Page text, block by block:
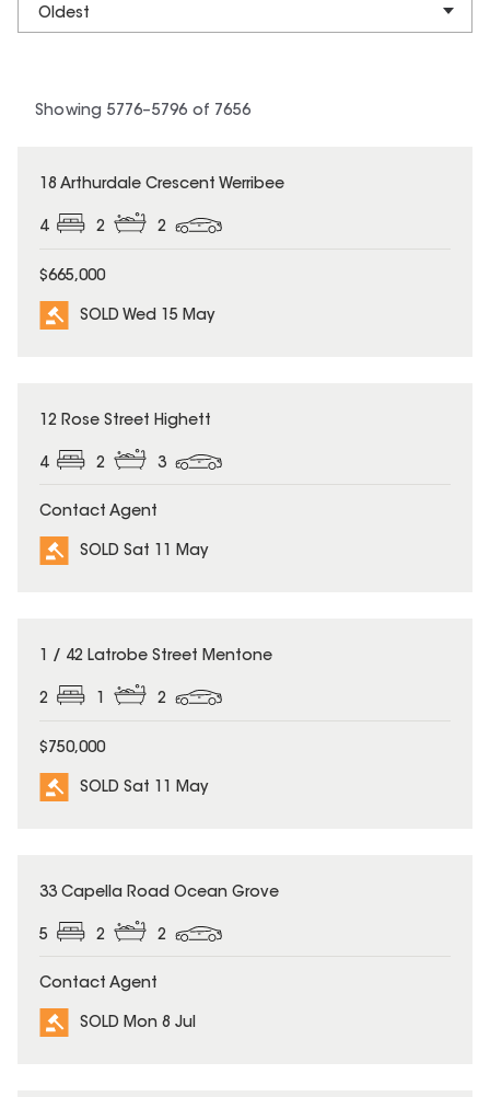
Oldest
Showing 5776–5796 of 7656
SOLD
18 Arthurdale Crescent Werribee
4 2 2
$665,000
SOLD Wed 15 May
SOLD
12 Rose Street Highett
4 2 3
Contact Agent
SOLD Sat 11 May
SOLD
1 / 42 Latrobe Street Mentone
2 1 2
$750,000
SOLD Sat 11 May
SOLD
33 Capella Road Ocean Grove
5 2 2
Contact Agent
SOLD Mon 8 Jul